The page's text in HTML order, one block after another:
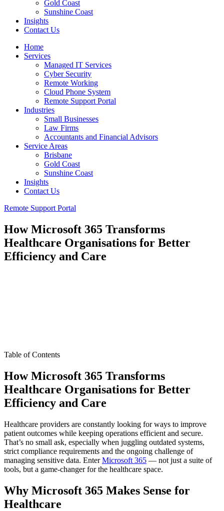
Gold Coast
Sunshine Coast
Insights
Contact Us
Home
Services
Managed IT Services
Cyber Security
Remote Working
Cloud Phone System
Remote Support Portal
Industries
Small Businesses
Law Firms
Accountants and Financial Advisors
Service Areas
Brisbane
Gold Coast
Sunshine Coast
Insights
Contact Us
Remote Support Portal
How Microsoft 365 Transforms
Healthcare Organisations for Better
Efficiency and Care
Table of Contents
How Microsoft 365 Transforms
Healthcare Organisations for Better
Efficiency and Care
Healthcare providers are constantly looking for ways to improve
patient outcomes while keeping operations efficient and secure.
That’s no small ask, especially when juggling outdated systems,
strict compliance requirements and the ongoing challenge of
managing sensitive data. EnterMicrosoft 365 — not just a suite of
tools, but a game-changer for the healthcare space.
Why Microsoft 365 Makes Sense for
Healthcare